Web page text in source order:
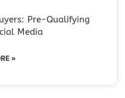
Pre-Qualifying
Media
»